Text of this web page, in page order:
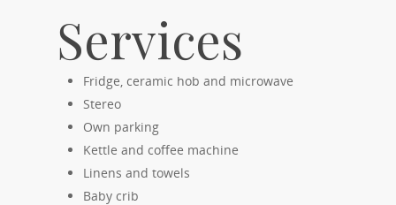
Services
Fridge, ceramic hob and microwave
Stereo
Own parking
Kettle and coffee machine
Linens and towels
Baby crib